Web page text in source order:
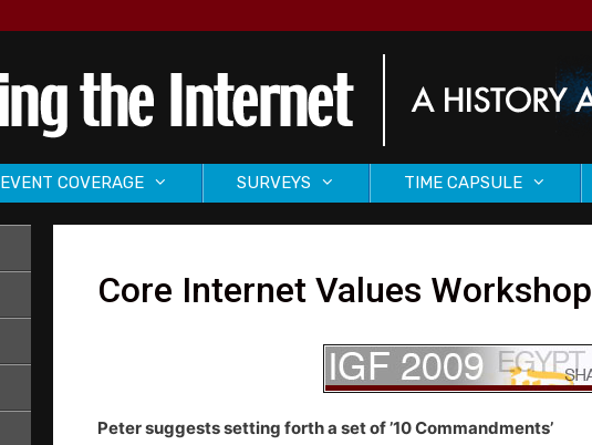
EVENT COVERAGE SURVEYS TIME CAPSULE
Core Internet Values Workshop
Peter suggests setting forth a set of ’10 Commandments’